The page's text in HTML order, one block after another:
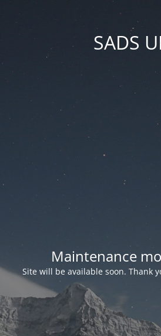
SADS
Maintenance
Site will be available soon. Thank